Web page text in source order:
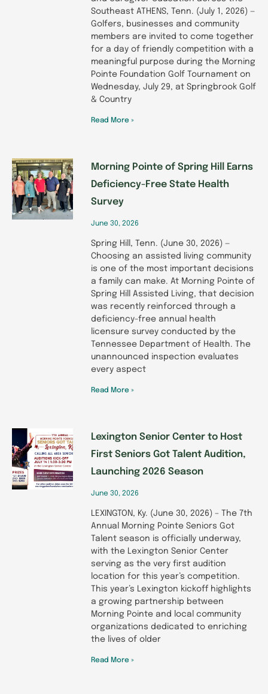
Southeast ATHENS, Tenn. (July 1, 2026) —
Golfers, businesses and community
members are invited to come together
for a day of friendly competition with a
meaningful purpose during the Morning
Pointe Foundation Golf Tournament on
Wednesday, July 29, at Springbrook Golf
& Country
Read More »
Morning Pointe of Spring Hill Earns
Deficiency-Free State Health
Survey
June 30, 2026
Spring Hill, Tenn. (June 30, 2026) —
Choosing an assisted living community
is one of the most important decisions
a family can make. At Morning Pointe of
Spring Hill Assisted Living, that decision
was recently reinforced through a
deficiency-free annual health
licensure survey conducted by the
Tennessee Department of Health. The
unannounced inspection evaluates
every aspect
Read More »
Lexington Senior Center to Host
First Seniors Got Talent Audition,
Launching 2026 Season
June 30, 2026
LEXINGTON, Ky. (June 30, 2026) – The 7th
Annual Morning Pointe Seniors Got
Talent season is officially underway,
with the Lexington Senior Center
serving as the very first audition
location for this year’s competition.
This year’s Lexington kickoff highlights
a growing partnership between
Morning Pointe and local community
organizations dedicated to enriching
the lives of older
Read More »